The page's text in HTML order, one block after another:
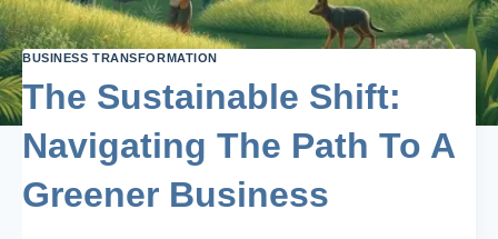
BUSINESS TRANSFORMATION
The Sustainable Shift:
Navigating The Path To A
Greener Business